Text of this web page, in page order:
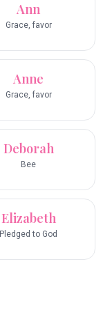
Ann
Grace, favor
Anne
Grace, favor
Deborah
Bee
Elizabeth
Pledged to God